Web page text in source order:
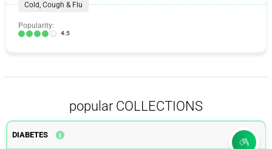
Cold, Cough & Flu
Popularity:
4.5
popular COLLECTIONS
DIABETES